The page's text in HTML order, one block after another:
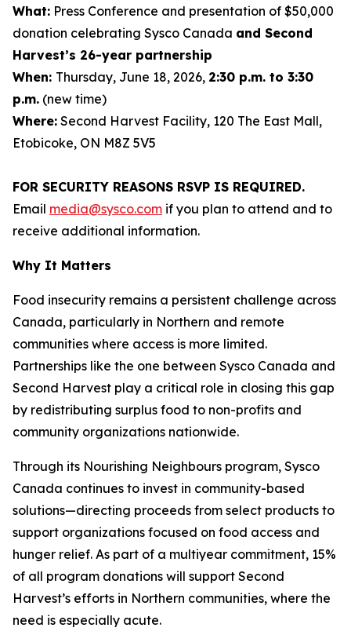
What: Press Conference and presentation of $50,000
donation celebrating Sysco Canada and Second
Harvest’s 26-year partnership
When: Thursday, June 18, 2026, 2:30 p.m. to 3:30
p.m. (new time)
Where: Second Harvest Facility, 120 The East Mall,
Etobicoke, ON M8Z 5V5
FOR SECURITY REASONS RSVP IS REQUIRED.
Email media@sysco.com if you plan to attend and to
receive additional information.
Why It Matters
Food insecurity remains a persistent challenge across
Canada, particularly in Northern and remote
communities where access is more limited.
Partnerships like the one between Sysco Canada and
Second Harvest play a critical role in closing this gap
by redistributing surplus food to non-profits and
community organizations nationwide.
Through its Nourishing Neighbours program, Sysco
Canada continues to invest in community-based
solutions—directing proceeds from select products to
support organizations focused on food access and
hunger relief. As part of a multiyear commitment, 15%
of all program donations will support Second
Harvest’s efforts in Northern communities, where the
need is especially acute.